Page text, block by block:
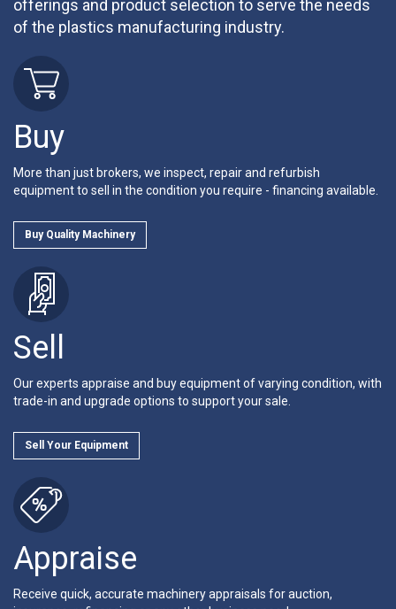
offerings and product selection to serve the needs
of the plastics manufacturing industry.
Buy
More than just brokers, we inspect, repair and refurbish
equipment to sell in the condition you require - financing available.
Buy Quality Machinery
Sell
Our experts appraise and buy equipment of varying condition, with
trade-in and upgrade options to support your sale.
Sell Your Equipment
Appraise
Receive quick, accurate machinery appraisals for auction,